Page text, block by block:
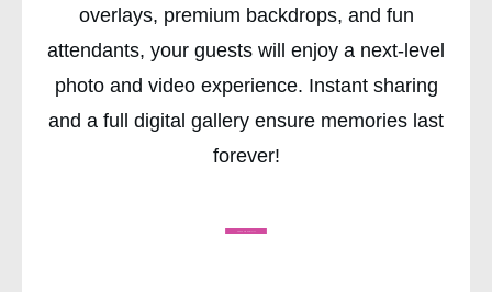
overlays, premium backdrops, and fun
attendants, your guests will enjoy a next-level
photo and video experience. Instant sharing
and a full digital gallery ensure memories last
forever!